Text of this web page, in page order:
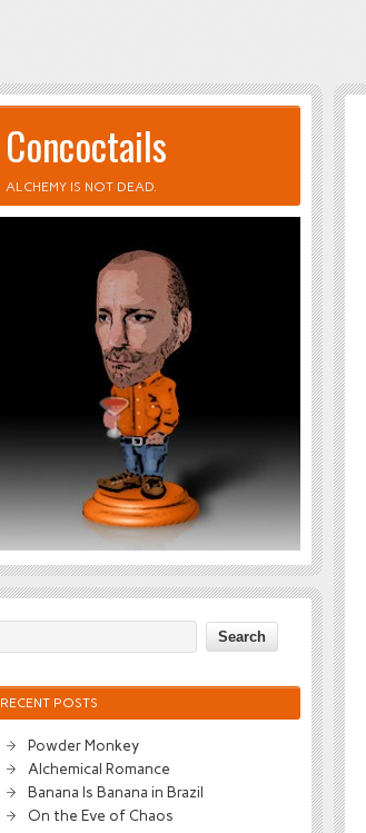
Concoctails
ALCHEMY IS NOT DEAD.
RECENT POSTS
Powder Monkey
Alchemical Romance
Banana Is Banana in Brazil
On the Eve of Chaos